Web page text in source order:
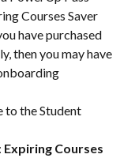
Courses Saver
have purchased
then you may have
to the Student
Expiring Courses